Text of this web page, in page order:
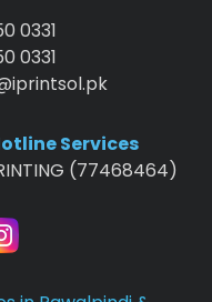
0331
0331
Services
(77468464)